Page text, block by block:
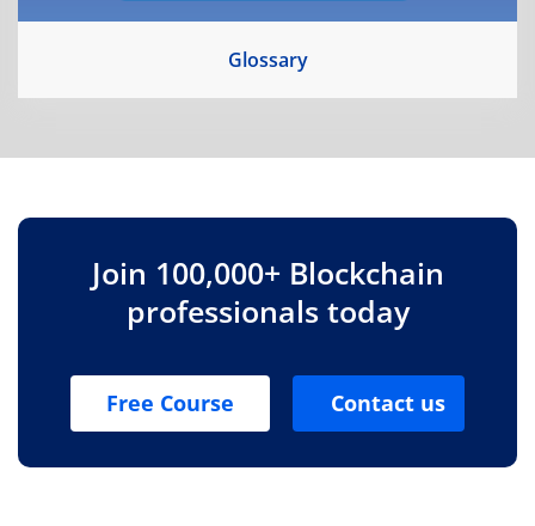
Glossary
Join 100,000+ Blockchain
professionals today
Free Course Contact us